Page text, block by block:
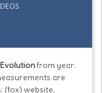
from year:
are
(fox) website.